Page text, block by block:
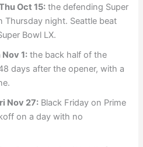
Oct 15: the defending Super
Thursday night. Seattle beat
Bowl LX.
Nov 1: the back half of the
days after the opener, with a
Nov 27: Black Friday on Prime
on a day with no